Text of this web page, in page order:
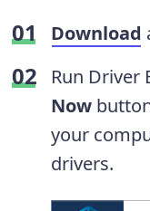
Download
Run Driver
Now
your
drivers.